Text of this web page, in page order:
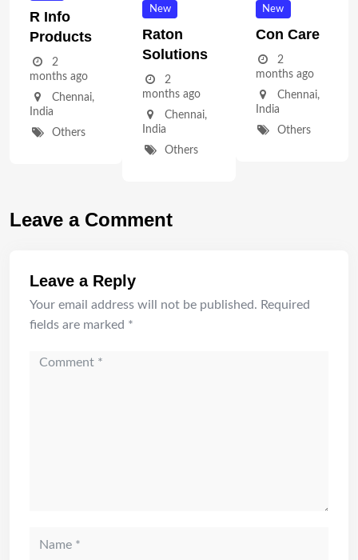
R Info
Products
2
months ago
Chennai,
India
Others
New
Raton
Solutions
2
months ago
Chennai,
India
Others
New
Con Care
2
months ago
Chennai,
India
Others
Leave a Comment
Leave a Reply
Your email address will not be published. Required
fields are marked *